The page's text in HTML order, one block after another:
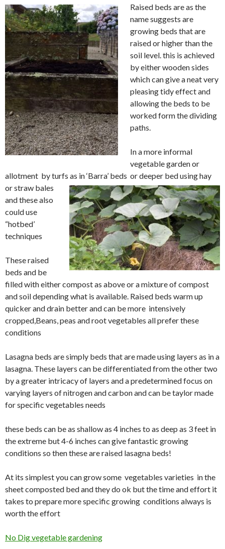
Raised beds are as the
name suggests are
growing beds that are
raised or higher than the
soil level. this is achieved
by either wooden sides
which can give a neat very
pleasing tidy effect and
allowing the beds to be
worked form the dividing
paths.
In a more informal
vegetable garden or
allotment by turfs as in ‘Barra’ beds ordeeper bed using hay
or straw bales
and these also
could use
“hotbed’
techniques
These raised
beds and be
filled with either compost as above or a mixture of compost
and soil depending what is available. Raised beds warm up
quicker and drain better and can be more intensively
cropped,Beans, peas and root vegetables all prefer these
conditions
Lasagna beds are simply beds that are made using layers as in a
lasagna. These layers can be differentiated from the other two
by a greater intricacy of layers and a predetermined focus on
varying layers of nitrogen and carbon and can be taylor made
for specific vegetables needs
these beds can be as shallow as 4 inches to as deep as 3 feet in
theextreme but 4-6 inches can give fantastic growing
conditions so then these are raised lasagna beds!
At its simplest you can grow some vegetables varieties in the
sheet composted bed and they do ok but the time and effort it
takes to prepare more specific growing conditions always is
worth the effort
No Dig vegetable gardening